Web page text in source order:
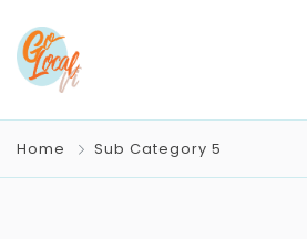
Home Sub Category 5